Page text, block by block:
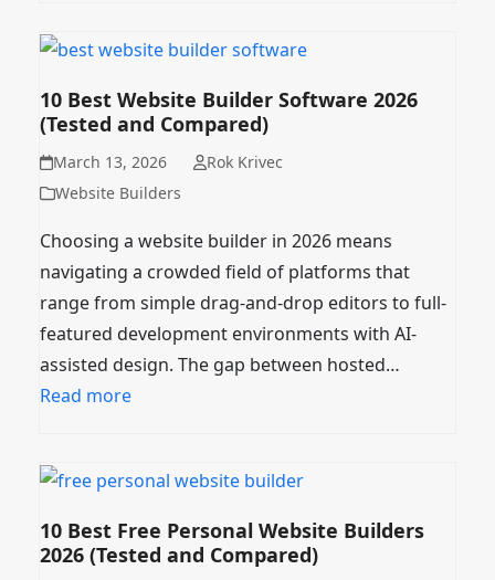
10 Best Website Builder Software 2026
(Tested and Compared)
March 13, 2026
Rok Krivec
Website Builders
Choosing a website builder in 2026 means
navigating a crowded field of platforms that
range from simple drag-and-drop editors to full-
featured development environments with AI-
assisted design. The gap between hosted…
Read more
10 Best Free Personal Website Builders
2026 (Tested and Compared)